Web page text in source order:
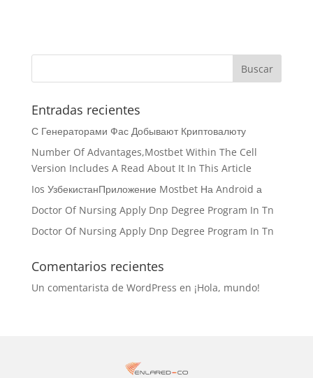
Entradas recientes
С Генераторами Фас Добывают Криптовалюту
Number Of Advantages,Mostbet Within The Cell
Version Includes A Read About It In This Article
Ios УзбекистанПриложение Mostbet На Android а
Doctor Of Nursing Apply Dnp Degree Program In Tn
Doctor Of Nursing Apply Dnp Degree Program In Tn
Comentarios recientes
Un comentarista de WordPress en ¡Hola, mundo!